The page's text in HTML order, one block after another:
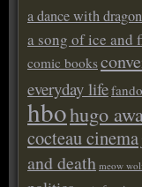
a dance with
a song of ice and
comic books
everyday life
hbohugo
cocteau cinema
and death meow